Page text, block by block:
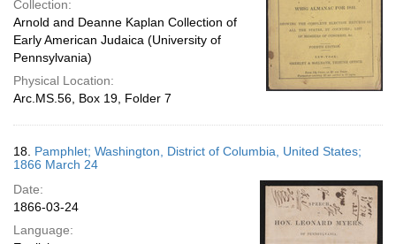
Collection:
Arnold and Deanne Kaplan Collection of
Early American Judaica (University of
Pennsylvania)
Physical Location:
Arc.MS.56, Box 19, Folder 7
18. Pamphlet; Washington, District of Columbia, United States;
1866 March 24
Date:
1866-03-24
Language: